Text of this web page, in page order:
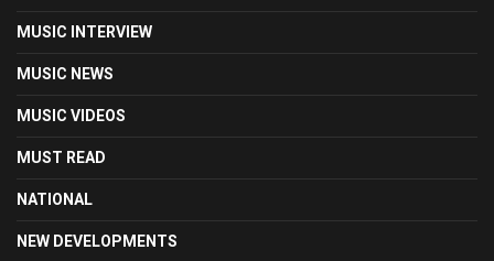
MUSIC INTERVIEW
MUSIC NEWS
MUSIC VIDEOS
MUST READ
NATIONAL
NEW DEVELOPMENTS